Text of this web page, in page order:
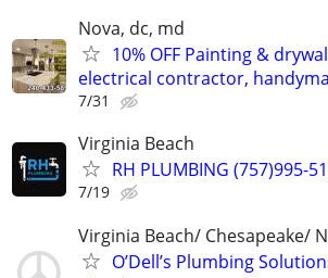
Nova, dc, md
10% OFF Painting &
electrical contractor,
7/31
Virginia Beach
RH PLUMBING (757)995-
7/19
Virginia Beach/ Chesapeake/
O’Dell’s Plumbing